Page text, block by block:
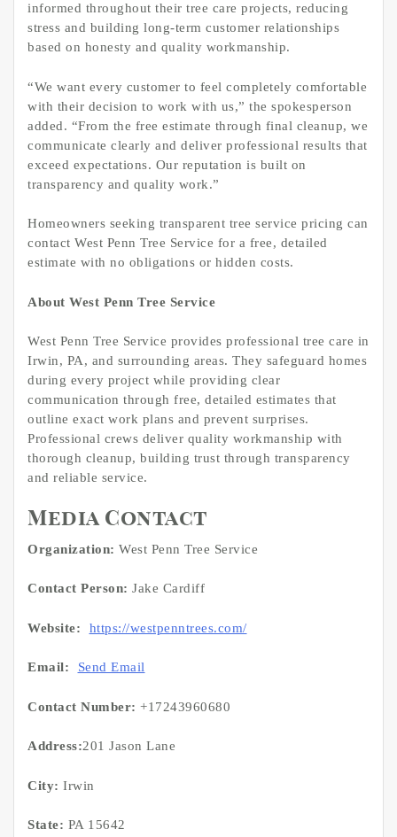
informed throughout their tree care projects, reducing
stress and building long-term customer relationships
based on honesty and quality workmanship.
“We want every customer to feel completely comfortable
with their decision to work with us,” the spokesperson
added. “From the free estimate through final cleanup, we
communicate clearly and deliver professional results that
exceed expectations. Our reputation is built on
transparency and quality work.”
Homeowners seeking transparent tree service pricing can
contact West Penn Tree Service for a free, detailed
estimate with no obligations or hidden costs.
About West Penn Tree Service
West Penn Tree Service provides professional tree care in
Irwin, PA, and surrounding areas. They safeguard homes
during every project while providing clear
communication through free, detailed estimates that
outline exact work plans and prevent surprises.
Professional crews deliver quality workmanship with
thorough cleanup, building trust through transparency
and reliable service.
Media Contact
Organization: West Penn Tree Service
Contact Person: Jake Cardiff
Website: https://westpenntrees.com/
Email: Send Email
Contact Number: +17243960680
Address:201 Jason Lane
City: Irwin
State: PA 15642